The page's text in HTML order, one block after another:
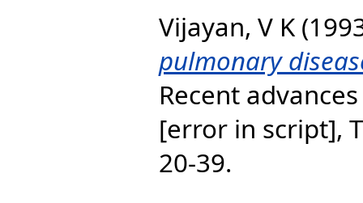
Vijayan, V K
pulmonary
Recent
[error in script],
20-39.